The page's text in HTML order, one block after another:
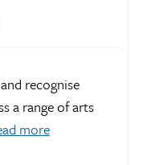
recognise
a range of arts
more